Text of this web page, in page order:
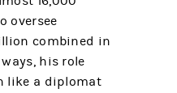
oversee
combined in
his role
like a diplomat